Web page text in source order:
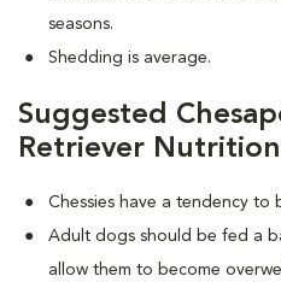
seasons.
Shedding is average.
Suggested
Retriever
Chessies have a tendency to
Adult dogs should be fed a
allow them to become